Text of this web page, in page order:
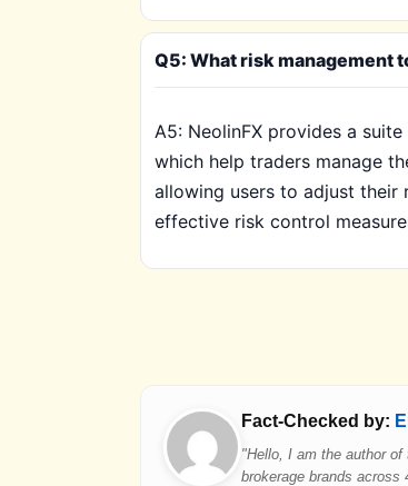
Q5: What risk management
A5: NeolinFX provides a
which help traders manage
allowing users to adjust their
effective risk control
Fact-Checked by:
"Hello, I am the author
brokerage brands across